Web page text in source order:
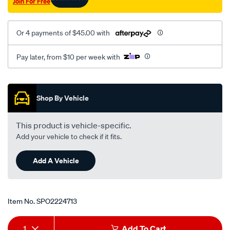
citroen/SPO2224713.html
Or 4 payments of $45.00 with
Pay later, from $10 per week with
Promotions
Shop By Vehicle
This product is vehicle-specific.
Add your vehicle to check if it fits.
Add A Vehicle
Item No.SPO2224713
Add
Product